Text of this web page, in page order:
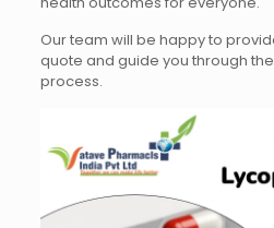
Our team will be happy to
quote and guide you through
process.